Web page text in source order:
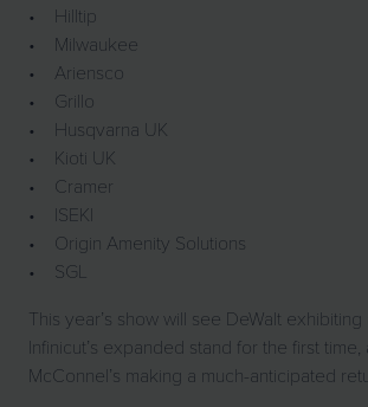
• Hilltip
• Milwaukee
• Ariensco
• Grillo
• Husqvarna UK
• Kioti UK
• Cramer
• ISEKI
• Origin Amenity Solutions
• SGL
This year’s show will see DeWalt
Infinicut’s expanded stand for the first time,
McConnel’s making a much-anticipated